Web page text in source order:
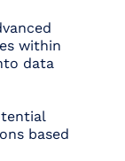
within
data
based